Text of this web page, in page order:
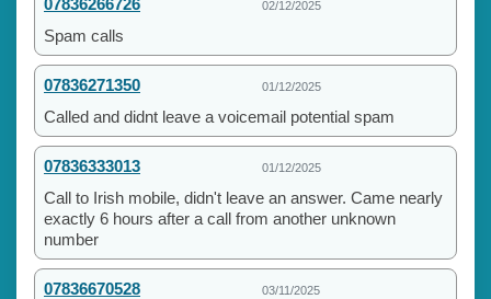
02/12/2025
Spam calls
07836271350 01/12/2025
Called and didnt leave a voicemail potential spam
07836333013 01/12/2025
Call to Irish mobile, didn't leave an answer. Came nearly
exactly 6 hours after a call from another unknown
number
07836670528 03/11/2025